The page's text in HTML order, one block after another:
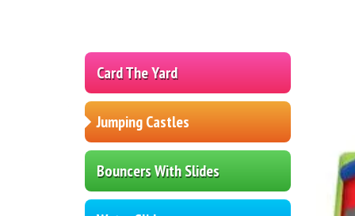
Card The Yard
Jumping Castles
Bouncers With Slides